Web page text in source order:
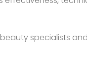
specialists